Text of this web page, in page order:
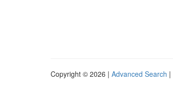
Copyright © 2026 | Advanced Search |